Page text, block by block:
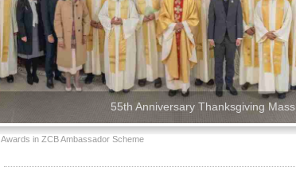
55th Anniversary Thanksgiving Mass
Awards in ZCB Ambassador Scheme